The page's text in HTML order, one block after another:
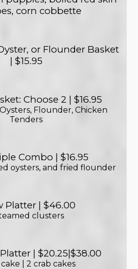
corn cobbette
or Flounder Basket
| $15.95
Choose 2 | $16.95
Flounder, Chicken
Tenders
Combo | $16.95
oysters, and fried flounder
Platter | $46.00
clusters
| $20.25|$38.00
cake | 2 crab cakes